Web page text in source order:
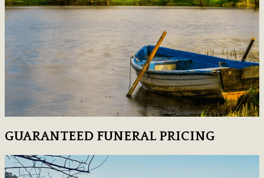
GUARANTEED FUNERAL PRICING